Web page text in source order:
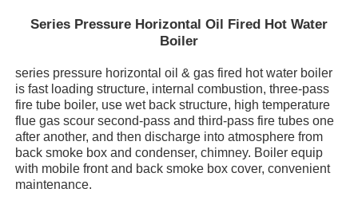
Series Pressure Horizontal Oil Fired Hot Water
Boiler
series pressure horizontal oil & gas fired hot water boiler
is fast loading structure, internal combustion, three-pass
fire tube boiler, use wet back structure, high temperature
flue gas scour second-pass and third-pass fire tubes one
after another, and then discharge into atmosphere from
back smoke box and condenser, chimney. Boiler equip
with mobile front and back smoke box cover, convenient
maintenance.